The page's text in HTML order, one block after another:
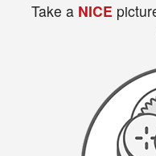
Registration
Take a NICE